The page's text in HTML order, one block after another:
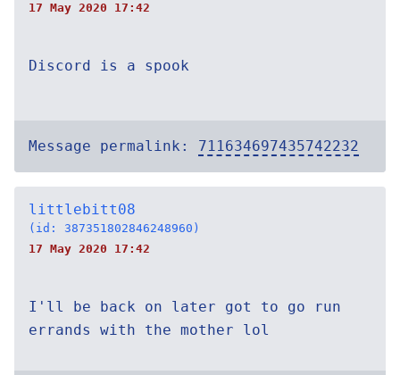
17 May 2020 17:42
Discord is a spook
Message permalink: 711634697435742232
littlebitt08
(id: 387351802846248960)
17 May 2020 17:42
I'll be back on later got to go run
errands with the mother lol